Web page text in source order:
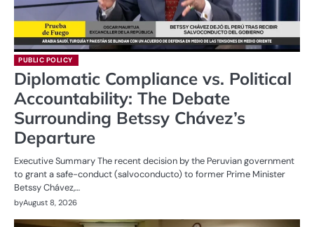
PUBLIC POLICY
Diplomatic Compliance vs. Political
Accountability: The Debate
Surrounding Betssy Chávez’s
Departure
Executive Summary The recent decision by the Peruvian government
to grant a safe-conduct (salvoconducto) to former Prime Minister
Betssy Chávez,…
byAugust 8, 2026